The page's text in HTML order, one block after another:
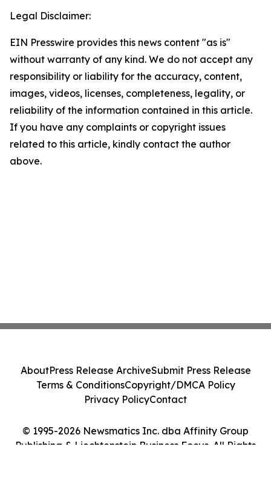
Legal Disclaimer:
EIN Presswire provides this news content "as is"
without warranty of any kind. We do not accept any
responsibility or liability for the accuracy, content,
images, videos, licenses, completeness, legality, or
reliability of the information contained in this article.
If you have any complaints or copyright issues
related to this article, kindly contact the author
above.
© 1995-2026 Newsmatics Inc. dba Affinity Group
Publishing & Liechtenstein Business Focus. All Rights
AboutPress Release ArchiveSubmit Press Release
Terms & ConditionsCopyright/DMCA Policy
Privacy PolicyContact